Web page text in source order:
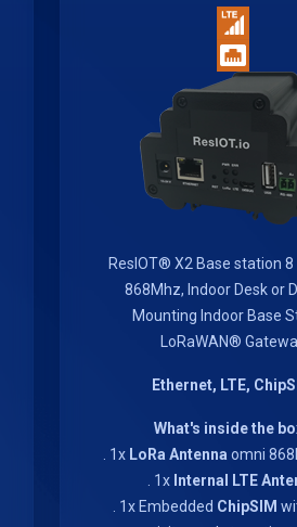
ResIOT® X2 Base station
868Mhz, Indoor Desk or
Mounting Indoor Base
LoRaWAN®
Ethernet, LTE,
What's inside the
. 1x LoRa Antenna omni
. 1x Internal LTE
. 1x Embedded ChipSIM